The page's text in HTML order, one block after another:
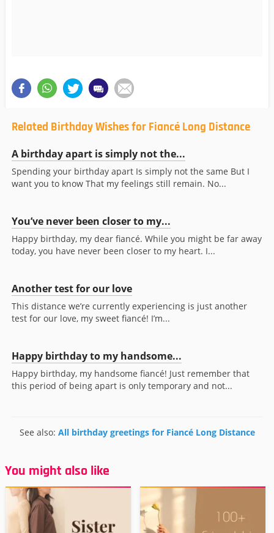
Related Birthday Wishes for Fiancé Long Distance
A birthday apart is simply not the...
Spending your birthday apart Is simply not the same But I
want you to know That my feelings still remain. No...
You’ve never been closer to my...
Happy birthday, my dear fiancé. While you might be far away
today, you have never been closer to my heart. I...
Another test for our love
This distance we’re currently experiencing is just another
test for our love, my sweet fiancé! I’m...
Happy birthday to my handsome...
Happy birthday, my handsome fiancé! Just remember that
this period of being apart is only temporary and not...
See also: All birthday greetings for Fiancé Long Distance
You might also like